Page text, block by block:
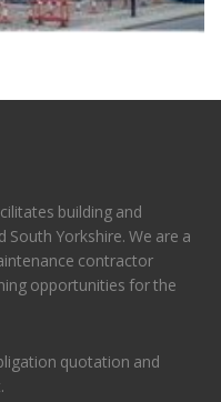
building and
Yorkshire. We are a
contractor
opportunities for the
quotation and